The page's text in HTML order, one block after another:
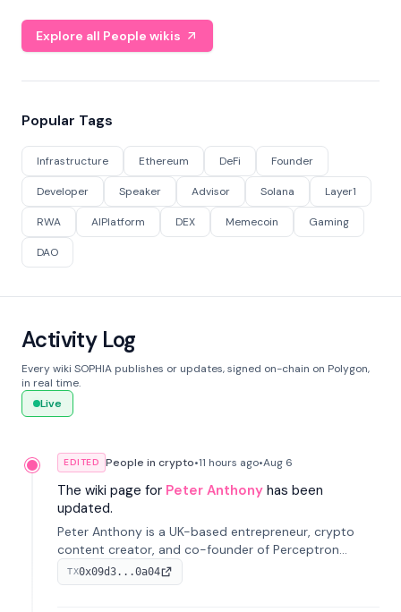
Explore all People wikis
Popular Tags
Infrastructure Ethereum DeFi Founder
Developer Speaker Advisor Solana Layer1
RWA AIPlatform DEX Memecoin Gaming
DAO
Activity Log
Every wiki SOPHIA publishes or updates, signed on-chain on Polygon,
in real time.
Live
EDITED People in crypto•11 hours ago•Aug 6
The wiki page for Peter Anthony has been
updated.
Peter Anthony is a UK-based entrepreneur, crypto
content creator, and co-founder of Perceptron
Network. He's recognized for founding 'The House of
Crypto' YouTube channel and co-founding AphX
TX0x09d3...0a04